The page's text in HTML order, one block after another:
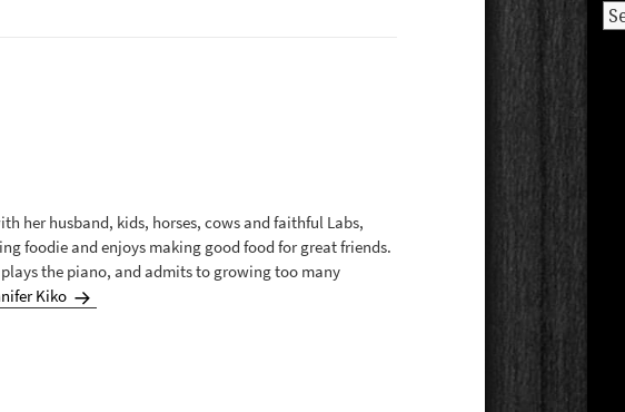
her husband, kids, horses, cows and faithful Labs,
foodie and enjoys making good food for great friends.
the piano, and admits to growing too many
Kiko